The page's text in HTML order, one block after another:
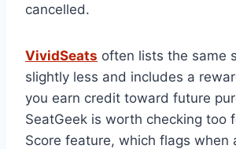
cancelled.
VividSeats often lists the same
slightly less and includes a
you earn credit toward future
SeatGeek is worth checking too
Score feature, which flags when